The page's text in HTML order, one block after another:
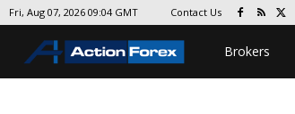
Fri, Aug 07, 2026 09:04 GMT Contact Us
Brokers